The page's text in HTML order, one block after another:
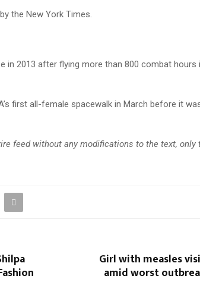
the New York Times.
in 2013 after flying more than 800 combat hours
first all-female spacewalk in March before it
feed without any modifications to the text, only
Girl with measles
amid worst